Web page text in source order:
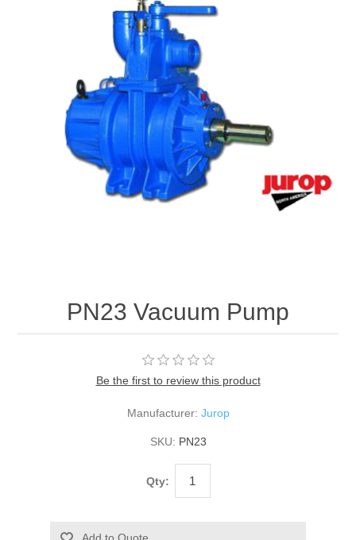
PN23 Vacuum Pump
Be the first to review this product
Manufacturer: Jurop
SKU: PN23
Qty: